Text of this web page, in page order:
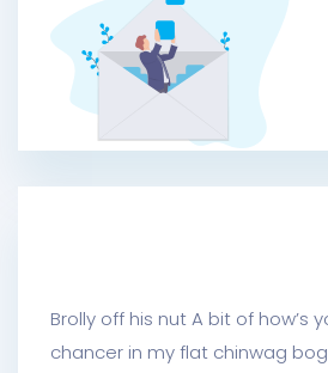
Brolly off his nut A bit of how’s
chancer in my flat chinwag bog